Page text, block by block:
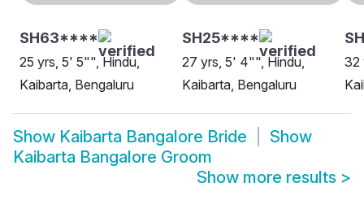
SH63****
25 yrs, 5' 5"", Hindu,
Kaibarta, Bengaluru
SH25****
27 yrs, 5' 4"", Hindu,
Kaibarta, Bengaluru
32
Show Kaibarta Bangalore Bride
Show
Kaibarta Bangalore Groom
Show more results >